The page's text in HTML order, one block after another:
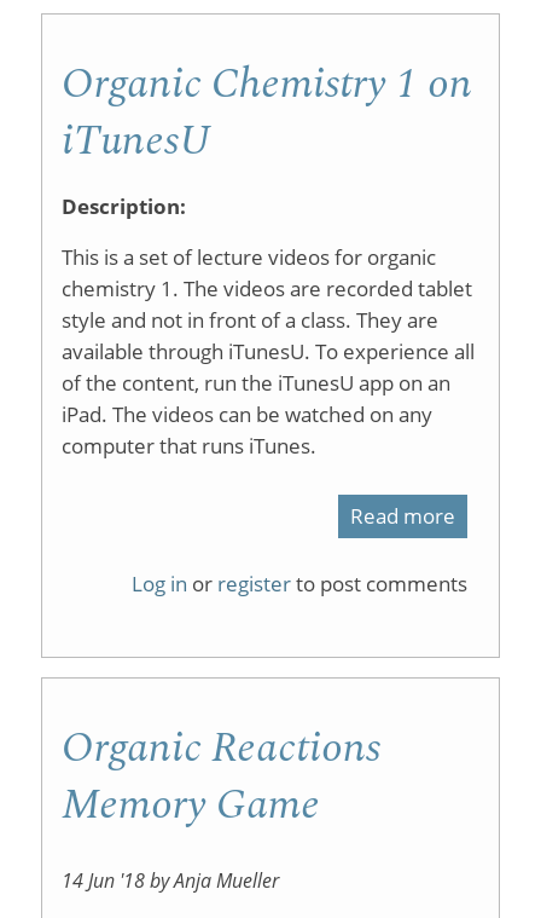
Organic Chemistry 1 on
iTunesU
Description:
This is a set of lecture videos for organic
chemistry 1. The videos are recorded tablet
style and not in front of a class. They are
available through iTunesU. To experience all
of the content, run the iTunesU app on an
iPad. The videos can be watched on any
computer that runs iTunes.
Read more
Log in or registerto post comments
Organic Reactions
Memory Game
14 Jun '18 by Anja Mueller